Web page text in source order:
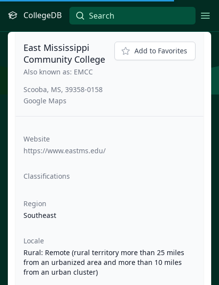
CollegeDB
East Mississippi
Community College
Also known as: EMCC
Scooba, MS, 39358-0158
Google Maps
Add to Favorites
Website
https://www.eastms.edu/
Classifications
Region
Southeast
Locale
Rural: Remote (rural territory more than 25 miles
from an urbanized area and more than 10 miles
from an urban cluster)